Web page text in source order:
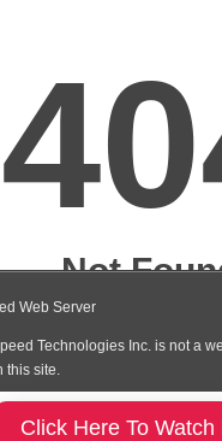
Click Here To Watch